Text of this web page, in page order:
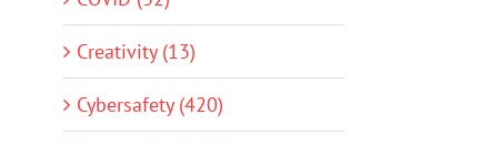
Creativity (13)
Cybersafety (420)